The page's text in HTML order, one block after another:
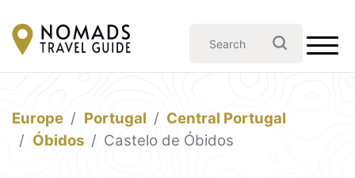
Europe Portugal
Central Portugal
Óbidos
Castelo de Óbidos